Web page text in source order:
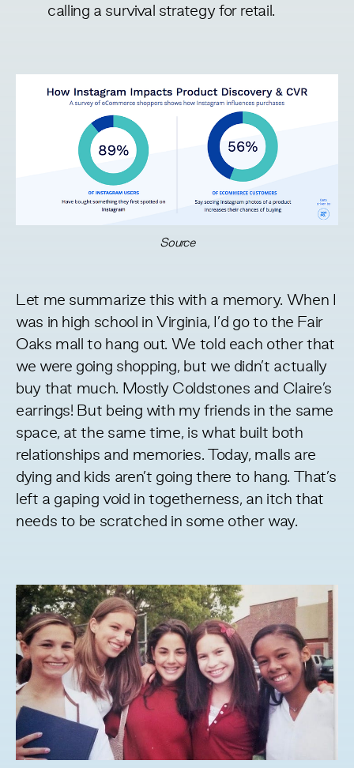
calling a survival strategy for retail.
Source
Let me summarize this with a memory. When I
was in high school in Virginia, I’d go to the Fair
Oaks mall to hang out. We told each other that
we were going shopping, but we didn’t actually
buy that much. Mostly Coldstones and Claire’s
earrings! But being with my friends in the same
space, at the same time, is what built both
relationships and memories. Today, malls are
dying and kids aren’t going there to hang. That’s
left a gaping void in togetherness, an itch that
needs to be scratched in some other way.